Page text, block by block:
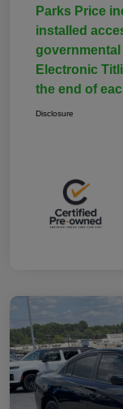
Parks Price
installed
governmental
Electronic
the end of
Disclosure